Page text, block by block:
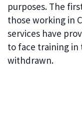
purposes. The
those working in
services have
to face training in
withdrawn.